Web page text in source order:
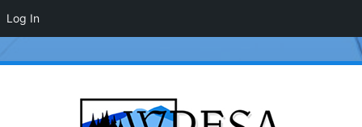
Log In